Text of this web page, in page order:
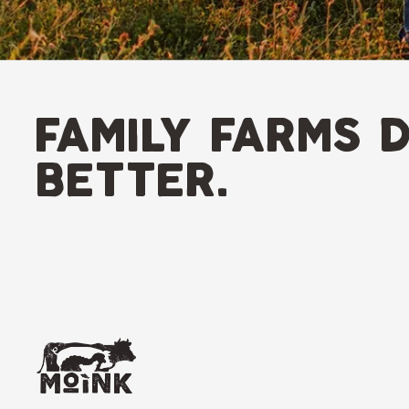
family farms
better.